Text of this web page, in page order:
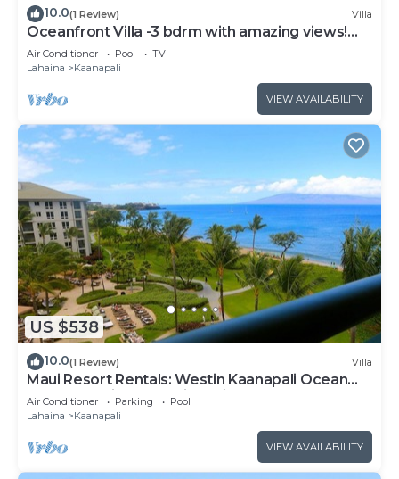
10.0(1 Review) Villa
Oceanfront Villa -3 bdrm with amazing views!
MAR 13-20, 2027
Air Conditioner Pool
TV
Lahaina
Kaanapali
VIEW AVAILABILITY
US $538
10.0(1 Review) Villa
Maui Resort Rentals: Westin Kaanapali Ocean
Resort Studio Oceanview Villa
Air Conditioner Parking
Pool
Lahaina
Kaanapali
VIEW AVAILABILITY